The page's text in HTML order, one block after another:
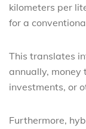
kilometers per
for a
This translates
annually, money
investments, or
Furthermore,